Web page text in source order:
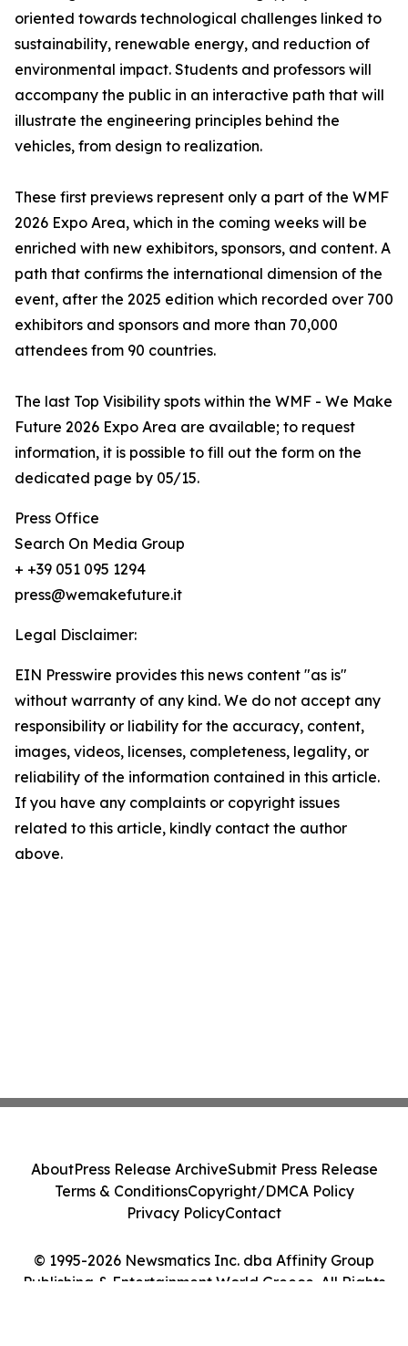
oriented towards technological challenges linked to
sustainability, renewable energy, and reduction of
environmental impact. Students and professors will
accompany the public in an interactive path that will
illustrate the engineering principles behind the
vehicles, from design to realization.
These first previews represent only a part of the WMF
2026 Expo Area, which in the coming weeks will be
enriched with new exhibitors, sponsors, and content. A
path that confirms the international dimension of the
event, after the 2025 edition which recorded over 700
exhibitors and sponsors and more than 70,000
attendees from 90 countries.
The last Top Visibility spots within the WMF - We Make
Future 2026 Expo Area are available; to request
information, it is possible to fill out the form on the
dedicated page by 05/15.
Press Office
Search On Media Group
+ +39 051 095 1294
press@wemakefuture.it
Legal Disclaimer:
EIN Presswire provides this news content "as is"
without warranty of any kind. We do not accept any
responsibility or liability for the accuracy, content,
images, videos, licenses, completeness, legality, or
reliability of the information contained in this article.
If you have any complaints or copyright issues
related to this article, kindly contact the author
above.
© 1995-2026 Newsmatics Inc. dba Affinity Group
Publishing & Entertainment World Greece. All Rights
AboutPress Release ArchiveSubmit Press Release
Terms & ConditionsCopyright/DMCA Policy
Privacy PolicyContact